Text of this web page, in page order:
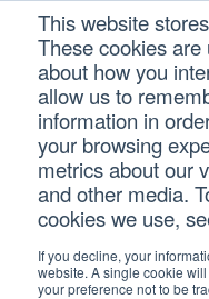
This website
These cookies
about how you
allow us to
information in
your browsing
metrics about our
and other media.
cookies we use,
If you decline, your
website. A single cookie
your preference not to be
primary
navigation
main
content
footer
Deringer
Advisor
CONECT